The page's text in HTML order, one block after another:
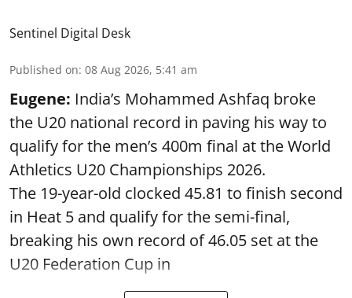
Sentinel Digital Desk
Published on: 08 Aug 2026, 5:41 am
Eugene: India’s Mohammed Ashfaq broke
the U20 national record in paving his way to
qualify for the men’s 400m final at the World
Athletics U20 Championships 2026.
The 19-year-old clocked 45.81 to finish second
in Heat 5 and qualify for the semi-final,
breaking his own record of 46.05 set at the
U20 Federation Cup in